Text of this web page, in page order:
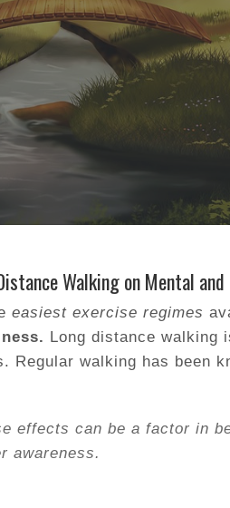
Walking on Mental
easiest exercise regimes
Long distance walking
Regular walking has been
effects can be a factor in
awareness.